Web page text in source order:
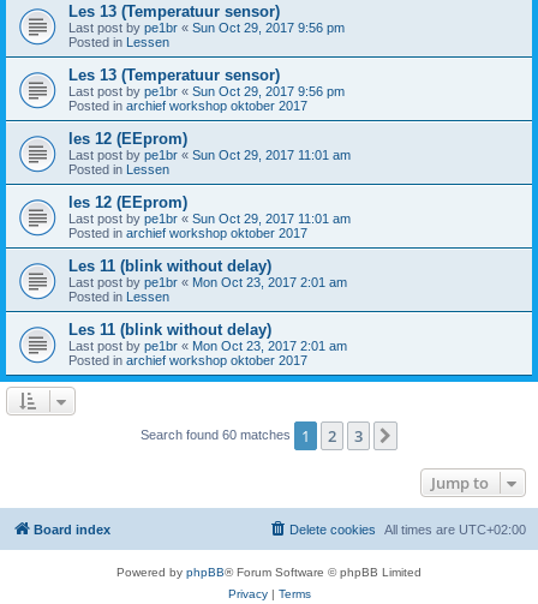
Les 13 (Temperatuur sensor)
Last post by pe1br « Sun Oct 29, 2017 9:56 pm
Posted in Lessen
Les 13 (Temperatuur sensor)
Last post by pe1br « Sun Oct 29, 2017 9:56 pm
Posted in archief workshop oktober 2017
les 12 (EEprom)
Last post by pe1br « Sun Oct 29, 2017 11:01 am
Posted in Lessen
les 12 (EEprom)
Last post by pe1br « Sun Oct 29, 2017 11:01 am
Posted in archief workshop oktober 2017
Les 11 (blink without delay)
Last post by pe1br « Mon Oct 23, 2017 2:01 am
Posted in Lessen
Les 11 (blink without delay)
Last post by pe1br « Mon Oct 23, 2017 2:01 am
Posted in archief workshop oktober 2017
Search found 60 matches 1 2 3
Jump to
Board index All times are UTC+02:00
Delete cookies
Powered by phpBB® Forum Software © phpBB Limited
Privacy| Terms